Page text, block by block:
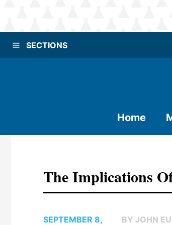
SECTIONS
Home
The Implications
SEPTEMBER 8,
BY JOHN